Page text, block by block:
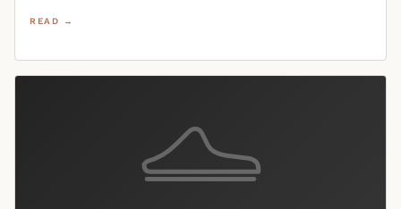
READ →